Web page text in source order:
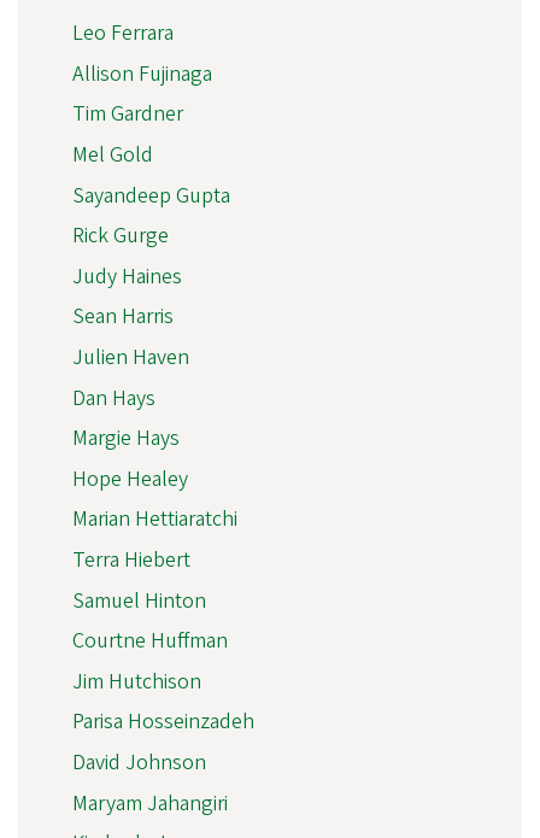
Leo Ferrara
Allison Fujinaga
Tim Gardner
Mel Gold
Sayandeep Gupta
Rick Gurge
Judy Haines
Sean Harris
Julien Haven
Dan Hays
Margie Hays
Hope Healey
Marian Hettiaratchi
Terra Hiebert
Samuel Hinton
Courtne Huffman
Jim Hutchison
Parisa Hosseinzadeh
David Johnson
Maryam Jahangiri